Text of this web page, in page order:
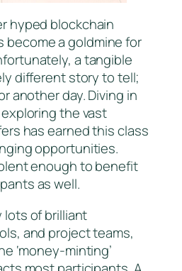
hyped blockchain
become a goldmine for
a tangible
different story to tell;
another day. Diving in
the vast
has earned this class
opportunities.
enough to benefit
as well.
lots of brilliant
and project teams,
‘money-minting’